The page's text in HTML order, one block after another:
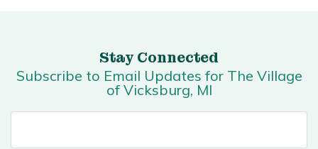
Stay Connected
Subscribe to Email Updates for The Village
of Vicksburg, MI